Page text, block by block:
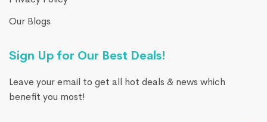
Our Blogs
Sign Up for Our Best Deals!
Leave your email to get all hot deals & news which
benefit you most!